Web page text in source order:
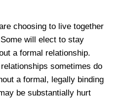
choosing to live together
will elect to stay
a formal relationship.
sometimes do
a formal, legally binding
be substantially hurt